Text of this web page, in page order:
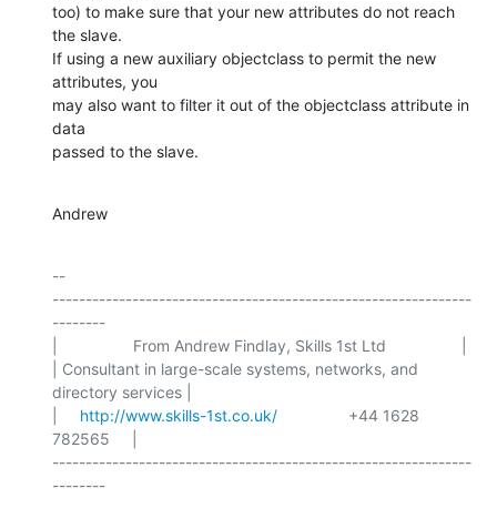
too) to make sure that your new attributes do not reach
the slave.
If using a new auxiliary objectclass to permit the new
attributes, you
may also want to filter it out of the objectclass attribute in
data
passed to the slave.
Andrew
--
---------------------------------------------------------------
--------
|                 From Andrew Findlay, Skills 1st Ltd                 |
| Consultant in large-scale systems, networks, and
directory services |
http://www.skills-1st.co.uk/
                +44 1628
782565     |
---------------------------------------------------------------
--------